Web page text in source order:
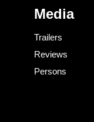
Media
Trailers
Reviews
Persons